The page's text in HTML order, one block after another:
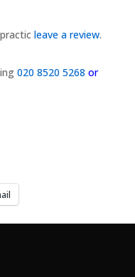
leave a review.
020 8520 5268 or